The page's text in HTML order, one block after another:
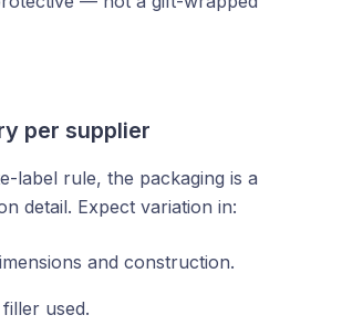
per supplier
label rule, the packaging is a
detail. Expect variation in:
and construction.
used.